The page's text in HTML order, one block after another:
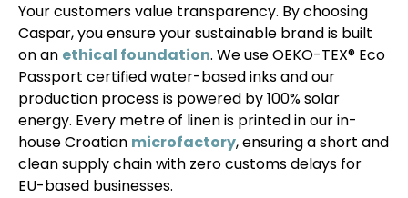
Your customers value transparency. By choosing
Caspar, you ensure your sustainable brand is built
on an ethical foundation. We use OEKO-TEX® Eco
Passport certified water-based inks and our
production process is powered by 100% solar
energy. Every metre of linen is printed in our in-
house Croatian microfactory, ensuring a short and
clean supply chain with zero customs delays for
EU-based businesses.